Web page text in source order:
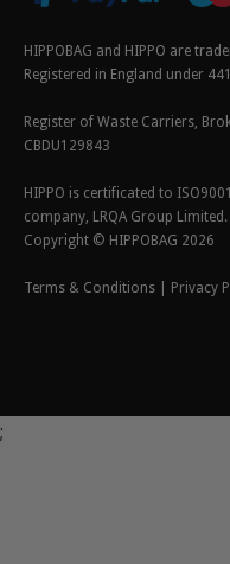
HIPPOBAG and HIPPO are
Registered in England under
Register of Waste Carriers,
CBDU129843
HIPPO is certificated to
company, LRQA Group Limited.
Copyright © HIPPOBAG 2026
Terms & Conditions Privacy
;